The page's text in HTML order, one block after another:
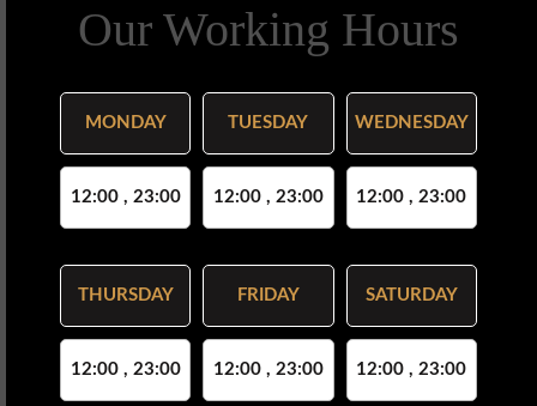
Our Working Hours
MONDAY
12:00 , 23:00
TUESDAY
12:00 , 23:00
WEDNESDAY
12:00 , 23:00
THURSDAY
12:00 , 23:00
FRIDAY
12:00 , 23:00
SATURDAY
12:00 , 23:00